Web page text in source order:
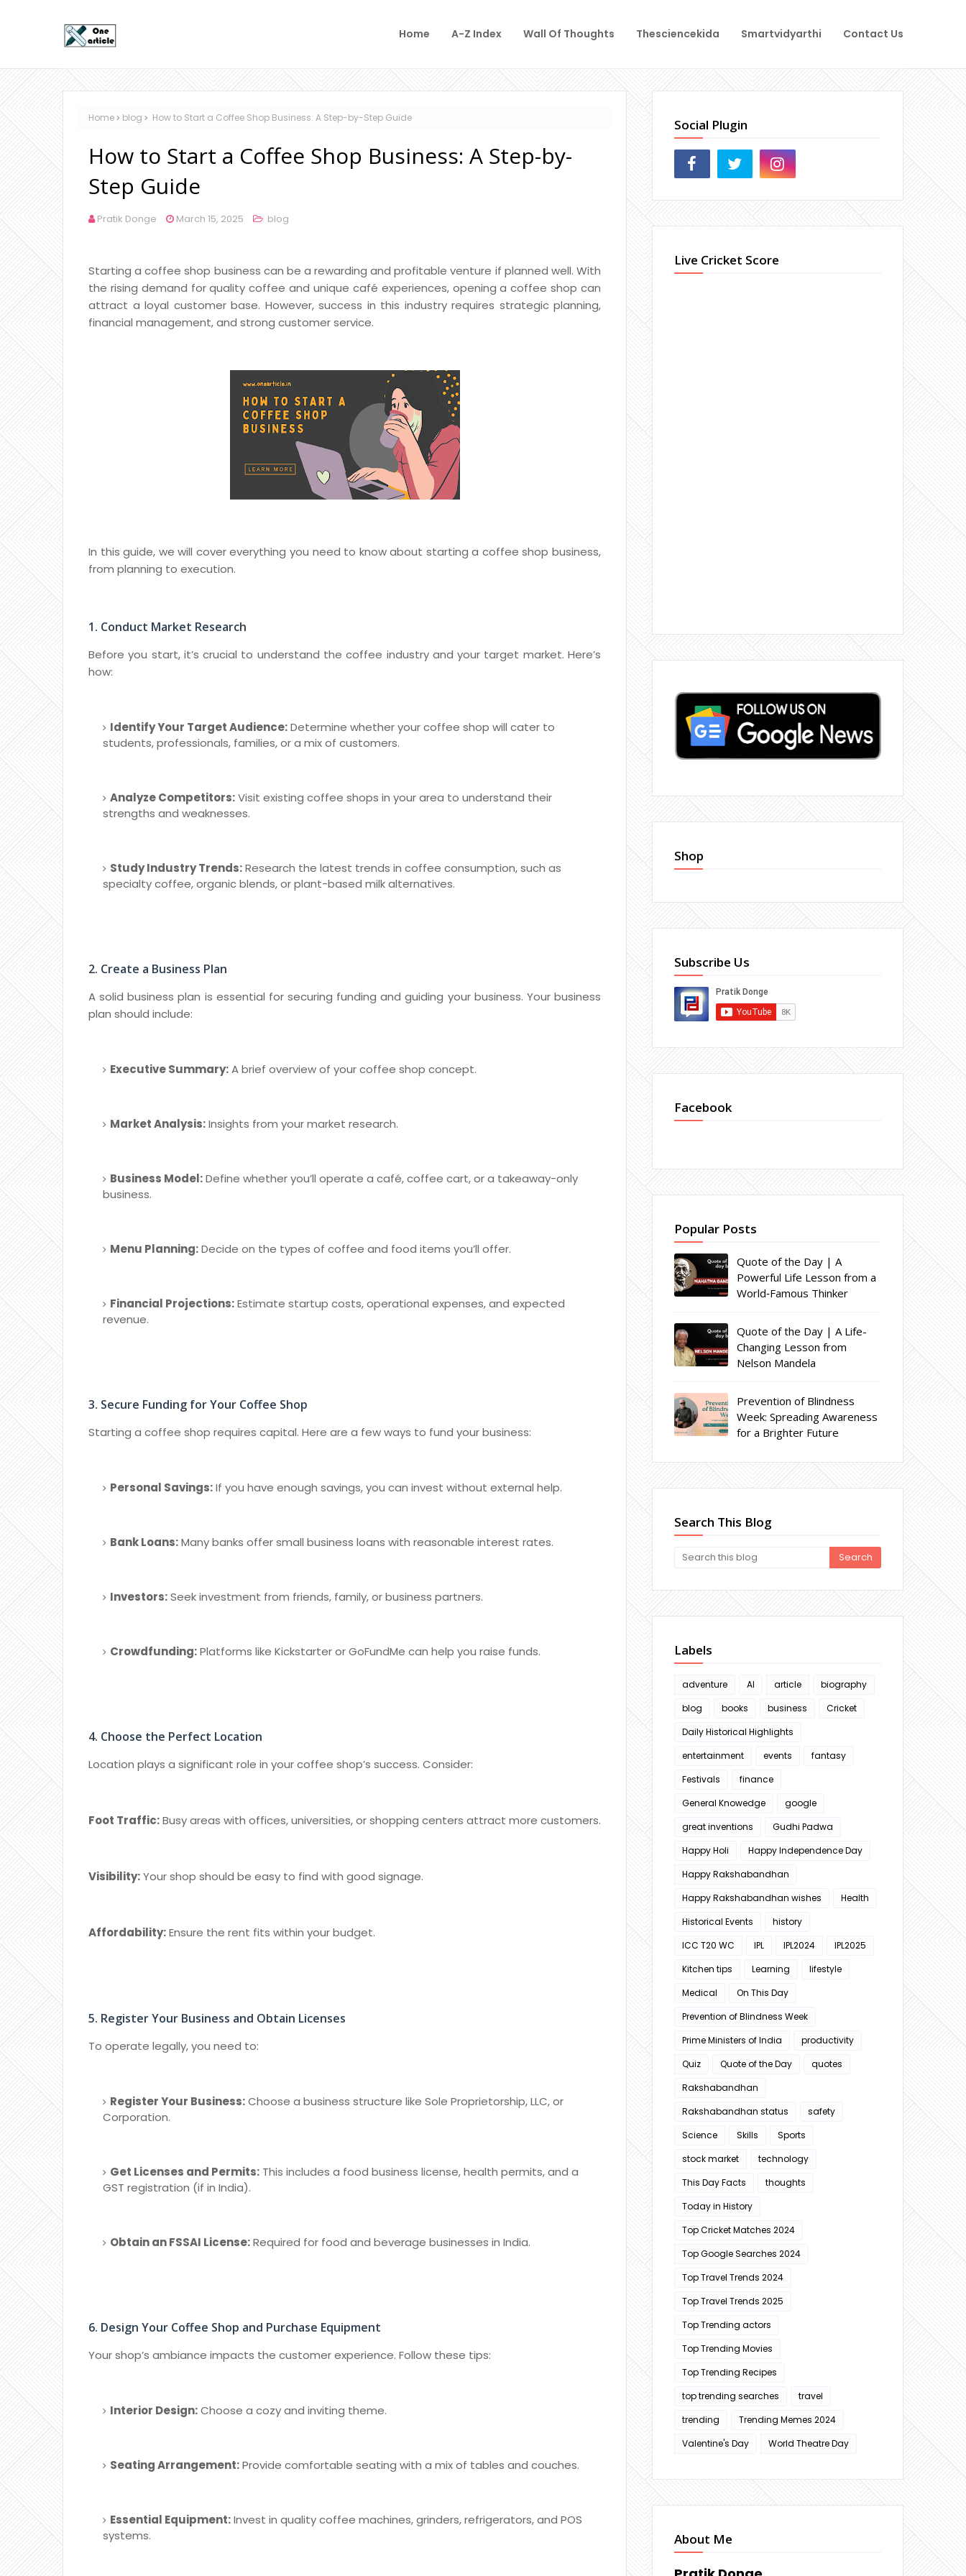
Home A-Z Index Wall Of Thoughts Thesciencekida Smartvidyarthi Contact Us
Home blog How to Start a Coffee Shop Business: A Step-by-Step Guide
How to Start a Coffee Shop Business: A Step-by-
Step Guide
Pratik Donge March 15, 2025 blog
Starting a coffee shop business can be a rewarding and profitable venture if planned well. With
the rising demand for quality coffee and unique café experiences, opening a coffee shop can
attract a loyal customer base. However, success in this industry requires strategic planning,
financial management, and strong customer service.
In this guide, we will cover everything you need to know about starting a coffee shop business,
from planning to execution.
1. Conduct Market Research
Before you start, it’s crucial to understand the coffee industry and your target market. Here’s
how:
Identify Your Target Audience:Determine whether your coffee shop will cater to
students, professionals, families, or a mix of customers.
Analyze Competitors:Visit existing coffee shops in your area to understand their
strengths and weaknesses.
Study Industry Trends:Research the latest trends in coffee consumption, such as
specialty coffee, organic blends, or plant-based milk alternatives.
2. Create a Business Plan
A solid business plan is essential for securing funding and guiding your business. Your business
plan should include:
Executive Summary:A brief overview of your coffee shop concept.
Market Analysis:Insights from your market research.
Business Model:Define whether you’ll operate a café, coffee cart, or a takeaway-only
business.
Menu Planning:Decide on the types of coffee and food items you’ll offer.
Financial Projections:Estimate startup costs, operational expenses, and expected
revenue.
3. Secure Funding for Your Coffee Shop
Starting a coffee shop requires capital. Here are a few ways to fund your business:
Personal Savings:If you have enough savings, you can invest without external help.
Bank Loans:Many banks offer small business loans with reasonable interest rates.
Investors:Seek investment from friends, family, or business partners.
Crowdfunding:Platforms like Kickstarter or GoFundMe can help you raise funds.
4. Choose the Perfect Location
Location plays a significant role in your coffee shop’s success. Consider:
Foot Traffic:Busy areas with offices, universities, or shopping centers attract more customers.
Visibility:Your shop should be easy to find with good signage.
Affordability:Ensure the rent fits within your budget.
5. Register Your Business and Obtain Licenses
To operate legally, you need to:
Register Your Business:Choose a business structure like Sole Proprietorship, LLC, or
Corporation.
Get Licenses and Permits: This includes a food business license, health permits, and a
GST registration (if in India).
Obtain an FSSAI License:Required for food and beverage businesses in India.
6. Design Your Coffee Shop and Purchase Equipment
Your shop’s ambiance impacts the customer experience. Follow these tips:
Interior Design:Choose a cozy and inviting theme.
Seating Arrangement:Provide comfortable seating with a mix of tables and couches.
Essential Equipment:Invest in quality coffee machines, grinders, refrigerators, and POS
systems.
Social Plugin
Live Cricket Score
Shop
Subscribe Us
Facebook
Popular Posts
Quote of the Day | A
Powerful Life Lesson from a
World‑Famous Thinker
Quote of the Day | A Life-
Changing Lesson from
Nelson Mandela
Prevention of Blindness
Week: Spreading Awareness
for a Brighter Future
Search This Blog
Labels
adventure AI article
biography
blog
books business
Cricket
Daily Historical Highlights
entertainment
events
fantasy
Festivals
finance
General Knowedge
google
great inventions
Gudhi Padwa
Happy Holi
Happy Independence Day
Happy Rakshabandhan
Happy Rakshabandhan wishes
Health
Historical Events
history
ICC T20 WC
IPL IPL2024
IPL2025
Kitchen tips
Learning
lifestyle
Medical
On This Day
Prevention of Blindness Week
Prime Ministers of India
productivity
Quiz
Quote of the Day
quotes
Rakshabandhan
Rakshabandhan status
safety
Science
Skills
Sports
stock market
technology
This Day Facts
thoughts
Today in History
Top Cricket Matches 2024
Top Google Searches 2024
Top Travel Trends 2024
Top Travel Trends 2025
Top Trending actors
Top Trending Movies
Top Trending Recipes
top trending searches
travel
trending
Trending Memes 2024
Valentine's Day
World Theatre Day
About Me